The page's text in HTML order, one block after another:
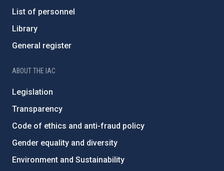
List of personnel
Library
General register
ABOUT THE IAC
Legislation
Transparency
Code of ethics and anti-fraud policy
Gender equality and diversity
Environment and Sustainability